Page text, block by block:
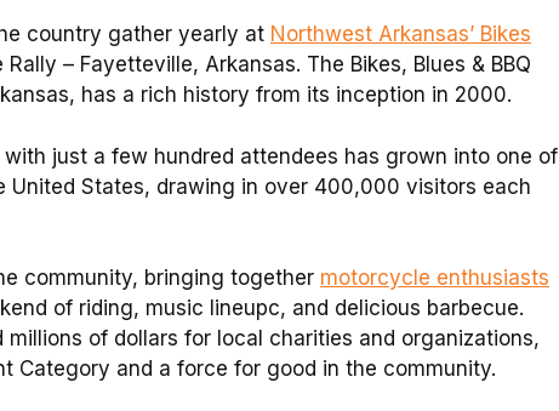
country gather yearly at Northwest Arkansas’ Bikes
– Fayetteville, Arkansas. The Bikes, Blues & BBQ
has a rich history from its inception in 2000.
just a few hundred attendees has grown into one of
States, drawing in over 400,000 visitors each
community, bringing together motorcycle enthusiasts
of riding, music lineupc, and delicious barbecue.
of dollars for local charities and organizations,
Category and a force for good in the community.